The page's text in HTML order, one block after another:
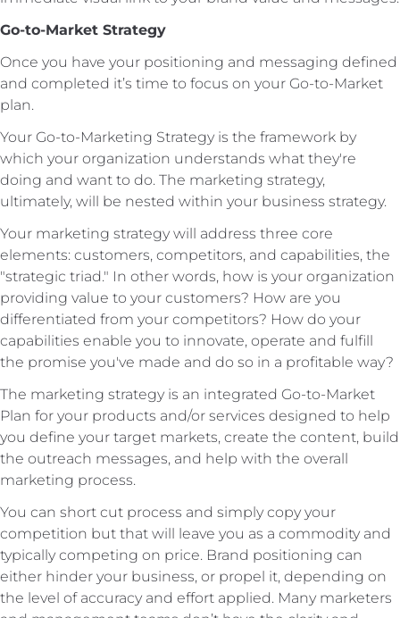
Go-to-Market Strategy
Once you have your positioning and messaging defined
and completed it’s time to focus on your Go-to-Market
plan.
Your Go-to-Marketing Strategy is the framework by
which your organization understands what they're
doing and want to do. The marketing strategy,
ultimately, will be nested within your business strategy.
Your marketing strategy will address three core
elements: customers, competitors, and capabilities, the
"strategic triad." In other words, how is your organization
providing value to your customers? How are you
differentiated from your competitors? How do your
capabilities enable you to innovate, operate and fulfill
the promise you've made and do so in a profitable way?
The marketing strategy is an integrated Go-to-Market
Plan for your products and/or services designed to help
you define your target markets, create the content, build
the outreach messages, and help with the overall
marketing process.
You can short cut process and simply copy your
competition but that will leave you as a commodity and
typically competing on price. Brand positioning can
either hinder your business, or propel it, depending on
the level of accuracy and effort applied. Many marketers